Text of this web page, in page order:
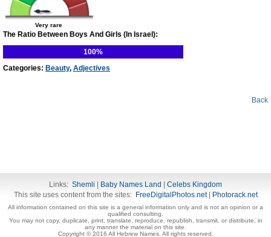
Very rare
The Ratio Between Boys And Girls (In Israel):
100%
Categories: Beauty, Adjectives
Back
Links: Shemli Baby Names Land
Celebs Kingdom
This site uses content from the sites: FreeDigitalPhotos.net| Photorack.net
All information contained on this site is a general information only and is not an opinion or a
qualified consulting.
You may not copy, duplicate, print, translate, reproduce, republish, transmit, or distribute, in
any manner the material on this site.
Copyright © 2016 All Hebrew Names. All rights reserved.